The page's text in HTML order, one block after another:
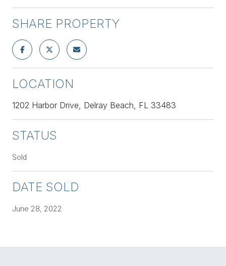
SHARE PROPERTY
LOCATION
1202 Harbor Drive, Delray Beach, FL 33483
STATUS
Sold
DATE SOLD
June 28, 2022